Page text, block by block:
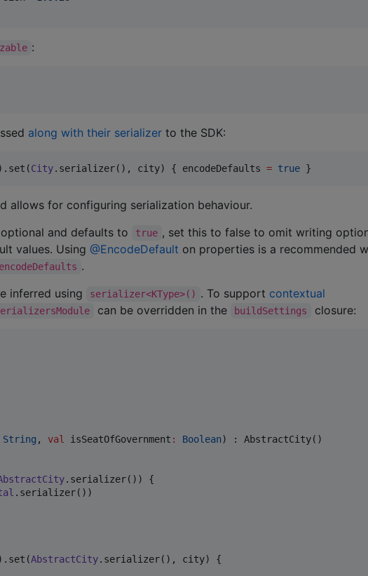
:
along with their serializer to the SDK:
City.serializer(), city) { encodeDefaults = true }
allows for configuring serialization behaviour.
and defaults to true , set this to false to omit writing
values. Using @EncodeDefault on properties is a recommended
encodeDefaults .
inferred using
serializer<KType>() . To support contextual
can be overridden in the buildSettings closure:
String , val isSeatOfGovernment : Boolean) : AbstractCity()
.serializer()) {
.serializer())
AbstractCity.serializer(), city) {